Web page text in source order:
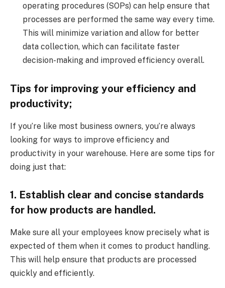
operating procedures (SOPs) can help ensure that
processes are performed the same way every time.
This will minimize variation and allow for better
data collection, which can facilitate faster
decision-making and improved efficiency overall.
Tips for improving your efficiency and
productivity;
If you’re like most business owners, you’re always
looking for ways to improve efficiency and
productivity in your warehouse. Here are some tips for
doing just that:
1. Establish clear and concise standards
for how products are handled.
Make sure all your employees know precisely what is
expected of them when it comes to product handling.
This will help ensure that products are processed
quickly and efficiently.